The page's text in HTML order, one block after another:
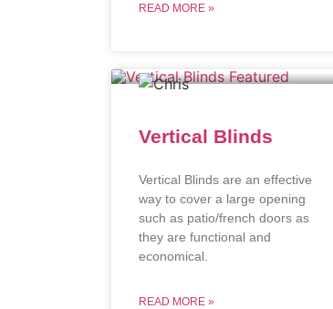
READ MORE »
Vertical Blinds
Vertical Blinds are an effective
way to cover a large opening
such as patio/french doors as
they are functional and
economical.
READ MORE »